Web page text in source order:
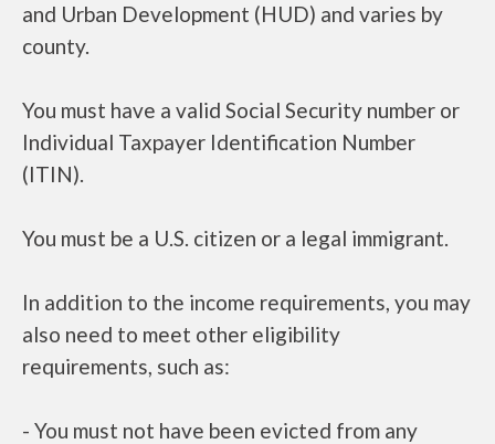
and Urban Development (HUD) and varies by
county.
You must have a valid Social Security number or
Individual Taxpayer Identification Number
(ITIN).
You must be a U.S. citizen or a legal immigrant.
In addition to the income requirements, you may
also need to meet other eligibility
requirements, such as:
- You must not have been evicted from any